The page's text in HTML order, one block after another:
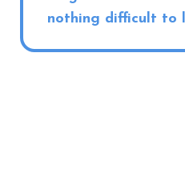
nothing difficult to